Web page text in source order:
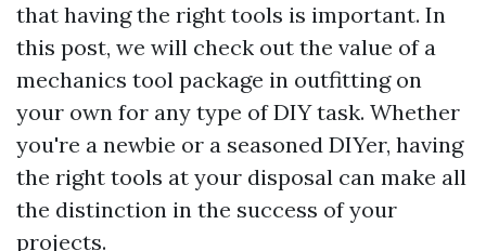
that having the right tools is important. In
this post, we will check out the value of a
mechanics tool package in outfitting on
your own for any type of DIY task. Whether
you're a newbie or a seasoned DIYer, having
the right tools at your disposal can make all
the distinction in the success of your
projects.